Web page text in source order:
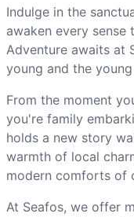
Indulge in the
awaken every sense
Adventure awaits at
young and the
From the moment
you're family
holds a new story
warmth of local
modern comforts of
At Seafos, we offer